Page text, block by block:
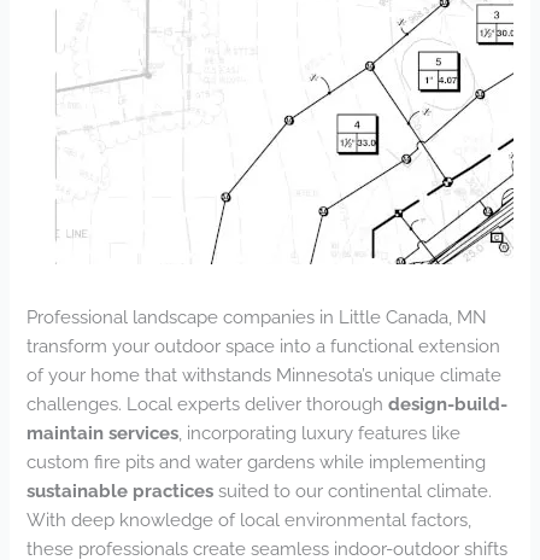
Professional landscape companies in Little Canada, MN
transform your outdoor space into a functional extension
of your home that withstands Minnesota’s unique climate
challenges. Local experts deliver thoroughdesign-build-
maintain services , incorporating luxury features like
custom fire pits and water gardens while implementing
sustainable practices suited to our continental climate.
With deep knowledge of local environmental factors,
these professionals create seamless indoor-outdoor shifts